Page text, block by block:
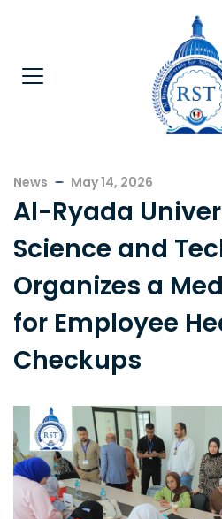
News May 14, 2026
Al-Ryada
Science and
Organizes a
for Employee
Checkups